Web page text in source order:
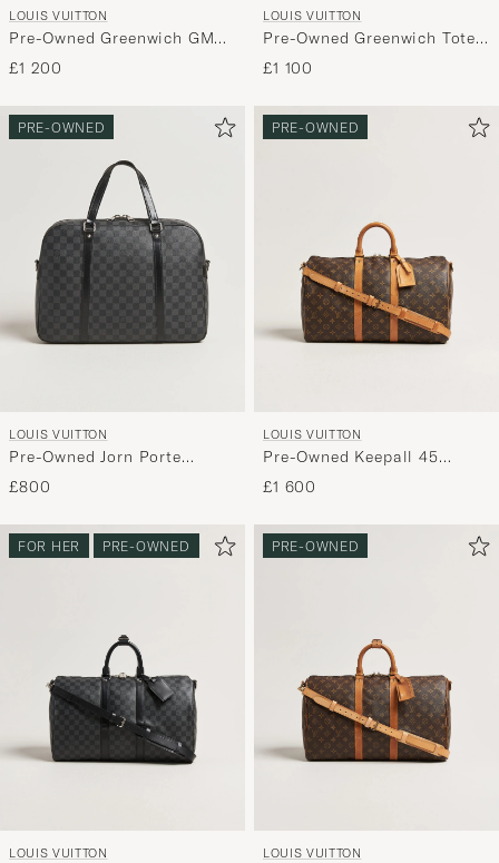
LOUIS VUITTON
Pre-Owned Greenwich GM
Travel Bag Damier Ebene
£1 200
LOUIS VUITTON
Pre-Owned Greenwich Tote
Bag Damier Cobalt
£1 100
PRE-OWNED
LOUIS VUITTON
Pre-Owned Jorn Porte
Documents Damier Graphite
£800
PRE-OWNED
LOUIS VUITTON
Pre-Owned Keepall 45
Bandoulière Monogram
£1 600
FOR HER PRE-OWNED
LOUIS VUITTON
PRE-OWNED
LOUIS VUITTON